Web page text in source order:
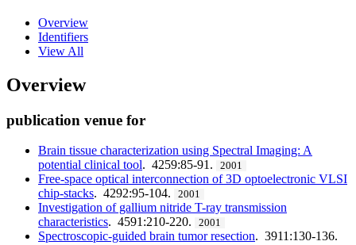
Overview
Identifiers
View All
Overview
publication venue for
Brain tissue characterization using Spectral Imaging: A
potential clinical tool. 4259:85-91. 2001
Free-space optical interconnection of 3D optoelectronic VLSI
chip-stacks. 4292:95-104. 2001
Investigation of gallium nitride T-ray transmission
characteristics. 4591:210-220. 2001
Spectroscopic-guided brain tumor resection. 3911:130-136.